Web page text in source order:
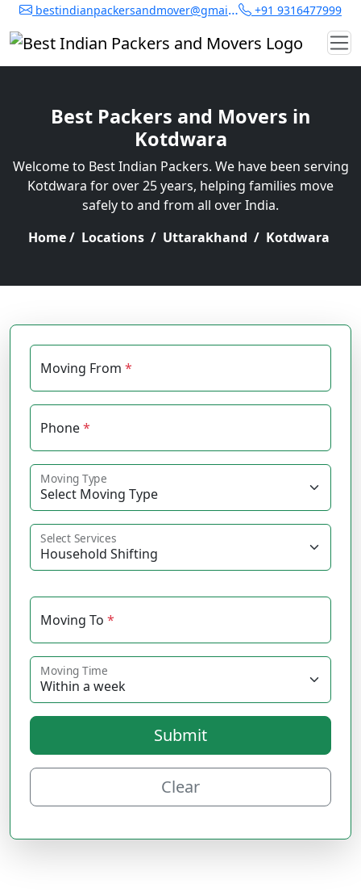
bestindianpackersandmover@gmail.com +91 9316477999
Best Packers and Movers in
Kotdwara
Welcome to Best Indian Packers. We have been serving
Kotdwara for over 25 years, helping families move
safely to and from all over India.
Home/ Locations / Uttarakhand / Kotdwara
Moving From *
Phone*
Moving Type
Select Services
Moving To *
Moving Time
Submit
Clear